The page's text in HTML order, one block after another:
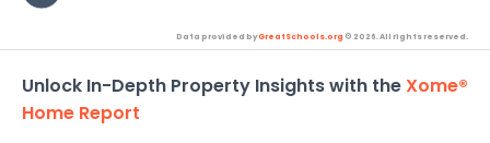
Data provided byGreatSchools.org © 2026. All rights reserved.
Unlock In-Depth Property Insights with theXome®
Home Report